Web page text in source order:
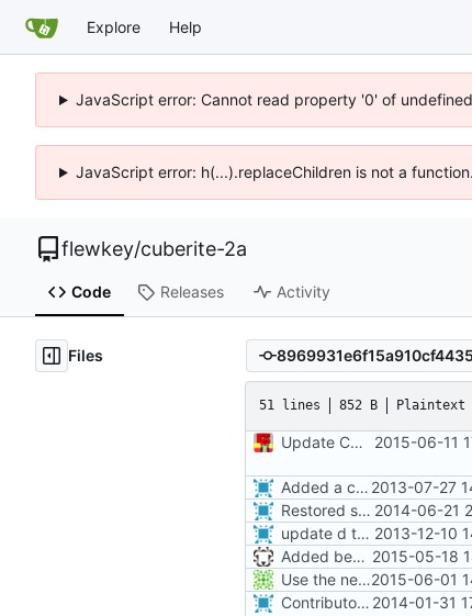
Explore Help
JavaScript error: Cannot read property '0' of
JavaScript error: h(...).replaceChildren is not a
flewkey/cuberite-2a
Code Releases Activity
Files
51 lines 852 B Plaintext
Update CONTRIBUTORS 2015-06-11
Added a contributors file. 2013-07-27
Restored style continuity. 2014-06-21
update d the contrib file. 2013-12-10
Added beeduck to contributors 2015-05-18
Use the new style command line parameters for Windows Service support.2015-06-01
Contributors now match real life, and are alpha-sorted. 2014-01-31